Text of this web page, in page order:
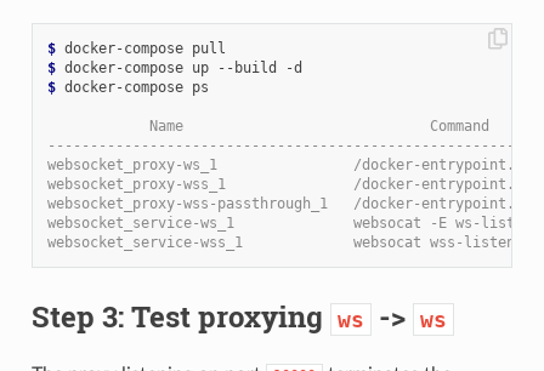
$
$
$ docker-compose ps
Name                             Command
websocket_proxy-ws_1                /docker-
websocket_proxy-wss_1               /docker-
websocket_proxy-wss-passthrough_1   /docker-
websocket_service-ws_1              websocat -E ws-
websocket_service-wss_1             websocat wss-
Step 3: Test proxying ws -> ws